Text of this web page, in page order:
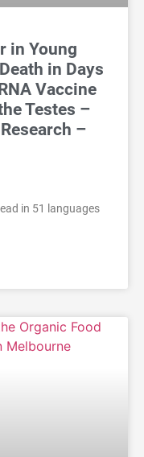
in Young
in Days
Vaccine
Testes –
–
in 51 languages